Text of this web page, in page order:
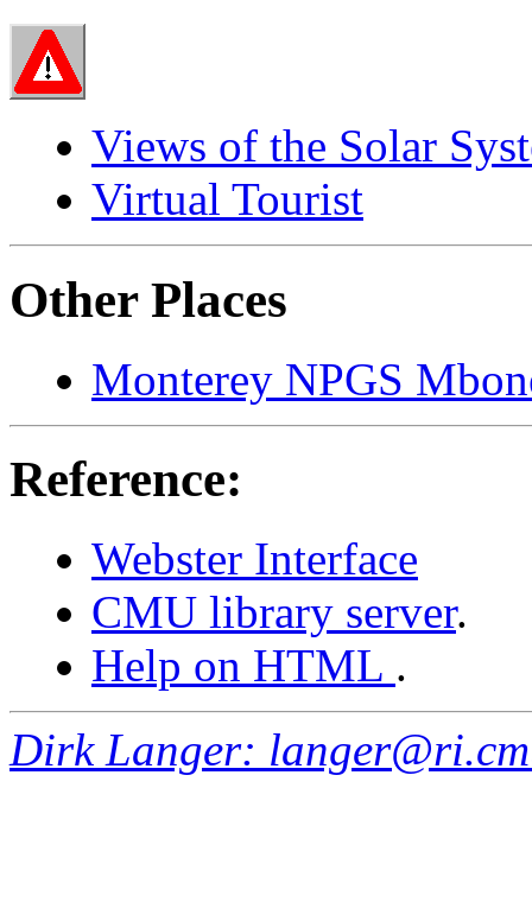
Views of the Solar
Virtual Tourist
Other Places
Monterey NPGS
Reference:
Webster Interface
CMU library server.
Help on HTML .
Dirk Langer: